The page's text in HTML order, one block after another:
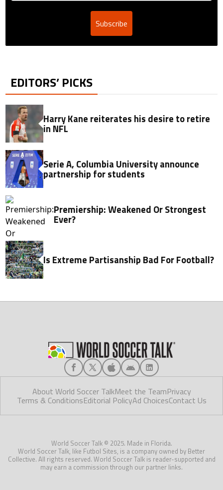
Subscribe
EDITORS’ PICKS
Harry Kane reiterates his desire to retire
in NFL
Serie A, Columbia University announce
partnership for students
Premiership: Weakened Or Strongest
Ever?
Is Extreme Partisanship Bad For Football?
About World Soccer TalkMeet the TeamPrivacy
Terms & ConditionsEditorial PolicyAd ChoicesContact Us
World Soccer Talk © 2025. Made in Florida.
World Soccer Talk, like Futbol Sites, is a company owned by Better
Collective. All rights reserved. World Soccer Talk is reader-supported and
may earn a commission through our partner links.